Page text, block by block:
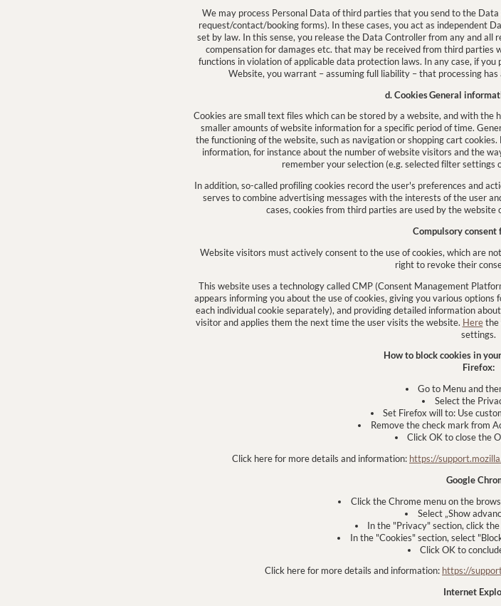
We may process Personal Data of third parties that you send to the
request/contact/booking forms). In these cases, you act as independent
set by law. In this sense, you release the Data Controller from any and
compensation for damages etc. that may be received from third parties
functions in violation of applicable data protection laws. In any case, if
Website, you warrant – assuming full liability – that processing
d. CookiesGeneral
Cookies are small text files which can be stored by a website, and with
smaller amounts of website information for a specific period of time.
the functioning of the website, such as navigation or shopping cart
information, for instance about the number of website visitors and the
remember your selection (e.g. selected filter settings
In addition, so-called profiling cookies record the user's preferences and
serves to combine advertising messages with the interests of the user
cases, cookies from third parties are used by the
Compulsory consent
Website visitors must actively consent to the use of cookies, which are
right to revoke their
This website uses a technology called CMP (Consent Management
appears informing you about the use of cookies, giving you various
each individual cookie separately), and providing detailed information
visitor and applies them the next time the user visits the website. Herethe
settings.
How to block cookies in
Firefox:
Go to Menu and
Select the
Set Firefox will to: Use
Remove the check mark from
Click OK to close the
Click here for more details and information: https://
Google
Click the Chrome menu on the
Select „Show
In the "Privacy" section, click
In the "Cookies" section, select
Click OK to
Click here for more details and information: https://
Internet